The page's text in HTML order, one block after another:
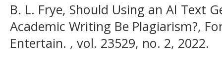
B. L. Frye, Should Using an AI Text
Academic Writing Be Plagiarism?,
Entertain. , vol. 23529, no. 2, 2022.